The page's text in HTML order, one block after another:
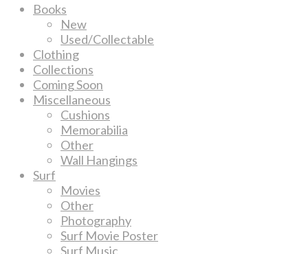
Books
New
Used/Collectable
Clothing
Collections
Coming Soon
Miscellaneous
Cushions
Memorabilia
Other
Wall Hangings
Surf
Movies
Other
Photography
Surf Movie Poster
Surf Music